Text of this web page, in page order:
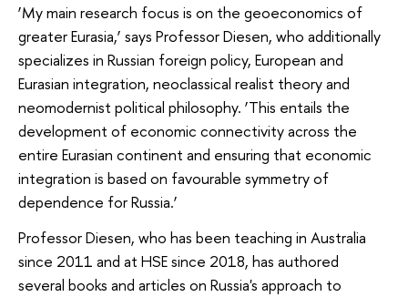
‘My main research focus is on the geoeconomics of
greater Eurasia,’ says Professor Diesen, who additionally
specializes in Russian foreign policy, European and
Eurasian integration, neoclassical realist theory and
neomodernist political philosophy. ‘This entails the
development of economic connectivity across the
entire Eurasian continent and ensuring that economic
integration is based on favourable symmetry of
dependence for Russia.’
Professor Diesen, who has been teaching in Australia
since 2011 and at HSE since 2018, has authored
several books and articles on Russia's approach to